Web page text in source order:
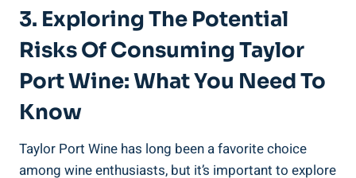
3. Exploring The Potential
Risks Of ‌Consuming Taylor
Port Wine: What You ⁤Need To
Know
Taylor Port Wine has long been a favorite choice​
among⁣ wine enthusiasts, but it’s ⁤important to explore